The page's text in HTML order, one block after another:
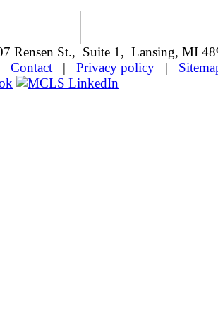
Rensen St., Suite 1, Lansing, MI
Contact | Privacy policy |